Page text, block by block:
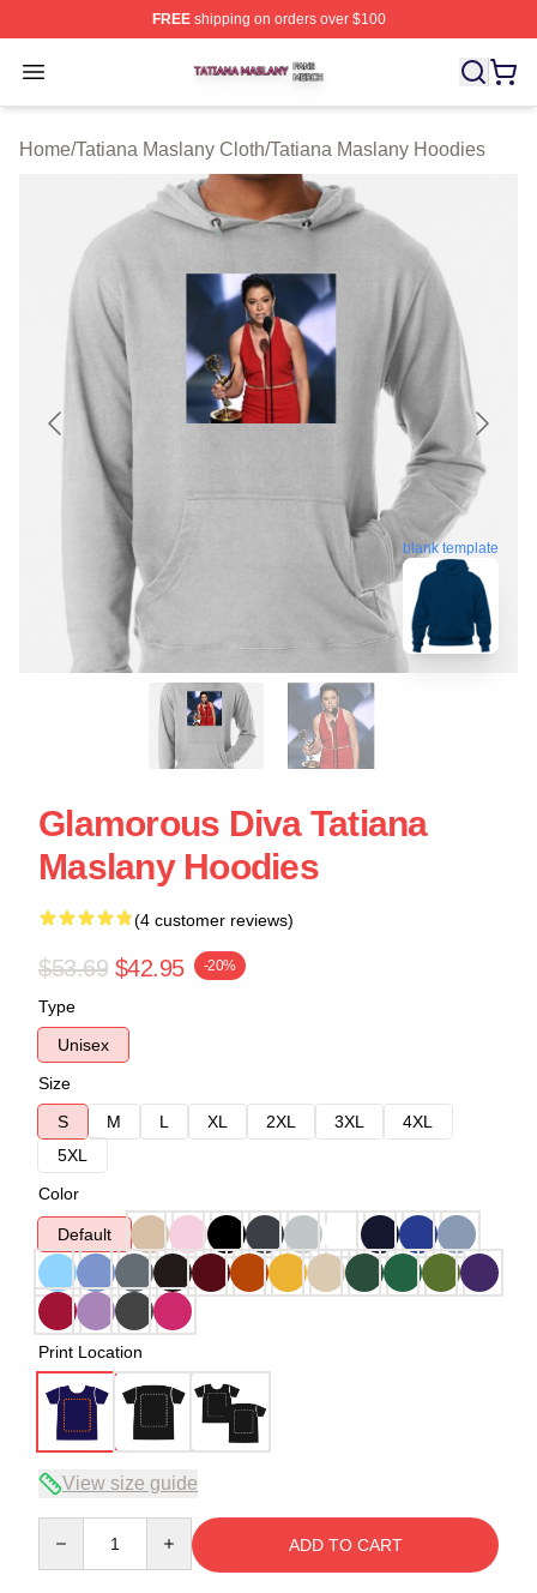
FREEshipping on orders over $100
Open menu
Tatiana Maslany Shop ⚡️ Officially Licensed Tatiana
Home/Tatiana Maslany Cloth/Tatiana Maslany Hoodies
blank template
Glamorous Diva Tatiana
Maslany Hoodies
(4 customer reviews)
$53.69 $42.95 -20%
Type
Unisex
Size
S
M L XL 2XL 3XL
4XL
5XL
Color
Default
Print Location
View size guide
ADD TO CART